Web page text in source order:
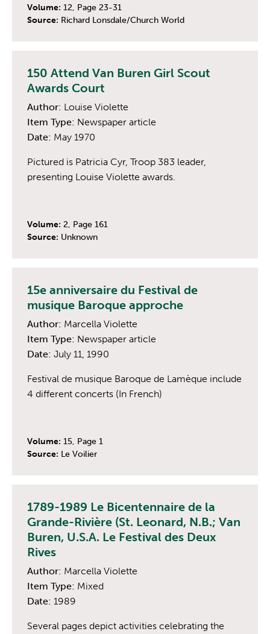
Volume: 12, Page 23-31
Source: Richard Lonsdale/Church World
150 Attend Van Buren Girl Scout
Awards Court
Author: Louise Violette
Item Type: Newspaper article
Date: May 1970
Pictured is Patricia Cyr, Troop 383 leader,
presenting Louise Violette awards.
Volume: 2, Page 161
Source: Unknown
15e anniversaire du Festival de
musique Baroque approche
Author: Marcella Violette
Item Type: Newspaper article
Date: July 11, 1990
Festival de musique Baroque de Lamèque include
4 different concerts (In French)
Volume: 15, Page 1
Source: Le Voilier
1789-1989 Le Bicentennaire de la
Grande-Rivière (St. Leonard, N.B.; Van
Buren, U.S.A. Le Festival des Deux
Rives
Author: Marcella Violette
Item Type: Mixed
Date: 1989
Several pages depict activities celebrating the